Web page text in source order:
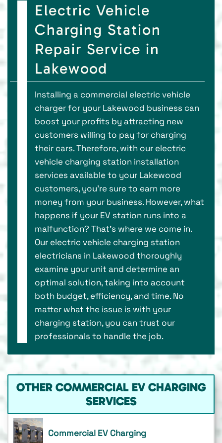
Electric Vehicle
Charging Station
Repair Service in
Lakewood
Installing a commercial electric vehicle
charger for your Lakewood business can
boost your profits by attracting new
customers willing to pay for charging
their cars. Therefore, with our electric
vehicle charging station installation
services available to your Lakewood
customers, you’re sure to earn more
money from your business. However, what
happens if your EV station runs into a
malfunction? That’s where we come in.
Our electric vehicle charging station
electricians in Lakewood thoroughly
examine your unit and determine an
optimal solution, taking into account
both budget, efficiency, and time. No
matter what the issue is with your
charging station, you can trust our
professionals to handle the job.
OTHER COMMERCIAL EV CHARGING
SERVICES
Commercial EV Charging